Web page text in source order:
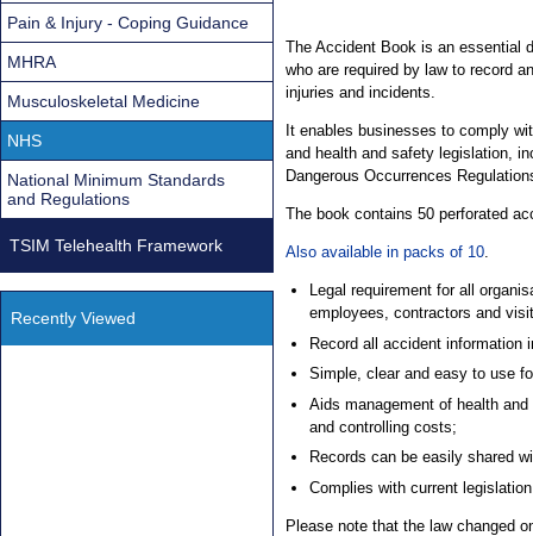
The Accident Book is an essential
who are required by law to record
injuries and incidents.
It enables businesses to comply
and health and safety legislation,
Dangerous Occurrences
The book contains 50 perforated
Also available in packs of 10.
Legal requirement for all
employees, contractors and
Record all accident information
Simple, clear and easy to use
Aids management of health
and controlling costs;
Records can be easily shared
Complies with current
Please note that the law changed
Pain & Injury - Coping Guidance
MHRA
Musculoskeletal Medicine
NHS
National Minimum Standards
and Regulations
TSIM Telehealth Framework
Recently Viewed